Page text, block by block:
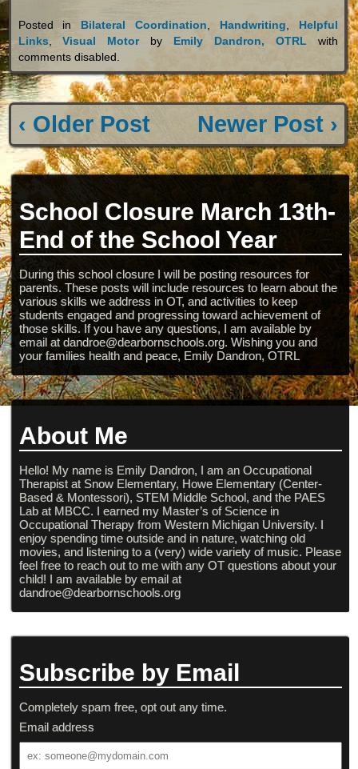
Posted in Bilateral Coordination Handwriting
Helpful
Links ,Visual Motorby Emily Dandron, OTRL with
comments disabled
‹ Older Post Newer Post ›
School Closure March 13th-
End of the School Year
During this school closure I will be posting resources for
parents. These posts will include resources to learn about the
various skills we address in OT, and activities to keep
students engaged and progressing toward achievement of
those skills. If you have any questions, I am available by
email at dandroe@dearbornschools.org. Wishing you and
your families health and peace, Emily Dandron, OTRL
About Me
Hello! My name is Emily Dandron, I am an Occupational
Therapist at Snow Elementary, Howe Elementary (Center-
Based & Montessori), STEM Middle School, and the PAES
Lab at MBCC. I earned my Master’s of Science in
Occupational Therapy from Western Michigan University. I
enjoy spending time outside and in nature, watching old
movies, and listening to a (very) wide variety of music. Please
feel free to reach out to me with any OT questions about your
child! I am available by email at
dandroe@dearbornschools.org
Subscribe by Email
Completely spam free, opt out any time.
Email address
address